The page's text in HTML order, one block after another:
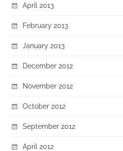
April 2013
February 2013
January 2013
December 2012
November 2012
October 2012
September 2012
April 2012